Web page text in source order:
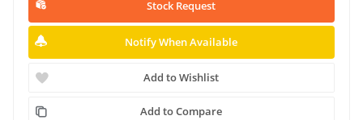
Stock Request
Notify When Available
Add to Wishlist
Add to Compare